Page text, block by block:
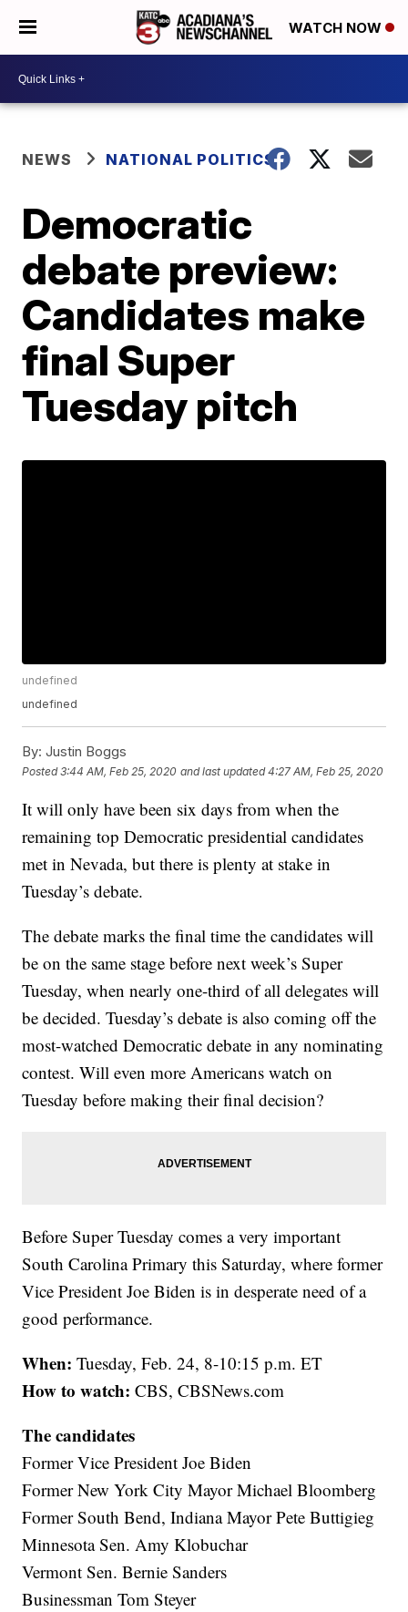
WATCH NOW
NEWS NATIONAL POLITICS
Democratic
debate preview:
Candidates make
final Super
Tuesday pitch
undefined
undefined
By: Justin Boggs
Posted3:44 AM, Feb 25, 2020 and last updated 4:27 AM, Feb 25, 2020
It will only have been six days from when the
remaining top Democratic presidential candidates
met in Nevada, but there is plenty at stake in
Tuesday’s debate.
The debate marks the final time the candidates will
be on the same stage before next week’s Super
Tuesday, when nearly one-third of all delegates will
be decided. Tuesday’s debate is also coming off the
most-watched Democratic debate in any nominating
contest. Will even more Americans watch on
Tuesday before making their final decision?
Before Super Tuesday comes a very important
South Carolina Primary this Saturday, where former
Vice President Joe Biden is in desperate need of a
good performance.
When:Tuesday, Feb. 24, 8-10:15 p.m. ET
How to watch:CBS, CBSNews.com
The candidates
Former Vice President Joe Biden
Former New York City Mayor Michael Bloomberg
Former South Bend, Indiana Mayor Pete Buttigieg
Minnesota Sen. Amy Klobuchar
Vermont Sen. Bernie Sanders
Businessman Tom Steyer